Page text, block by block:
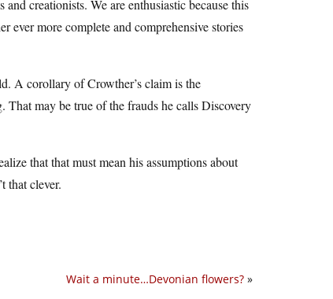
creationists. We are enthusiastic because this
ever more complete and comprehensive stories
A corollary of Crowther’s claim is the
That may be true of the frauds he calls Discovery
that that must mean his assumptions about
that clever.
Wait a minute…Devonian flowers? »